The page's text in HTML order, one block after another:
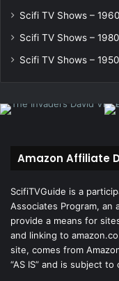
Scifi TV Shows –
Scifi TV Shows –
Scifi TV Shows –
Amazon Affiliate
ScifiTVGuide is a
Associates Program, an
provide a means for
and linking to
site, comes from
“AS IS” and is subject